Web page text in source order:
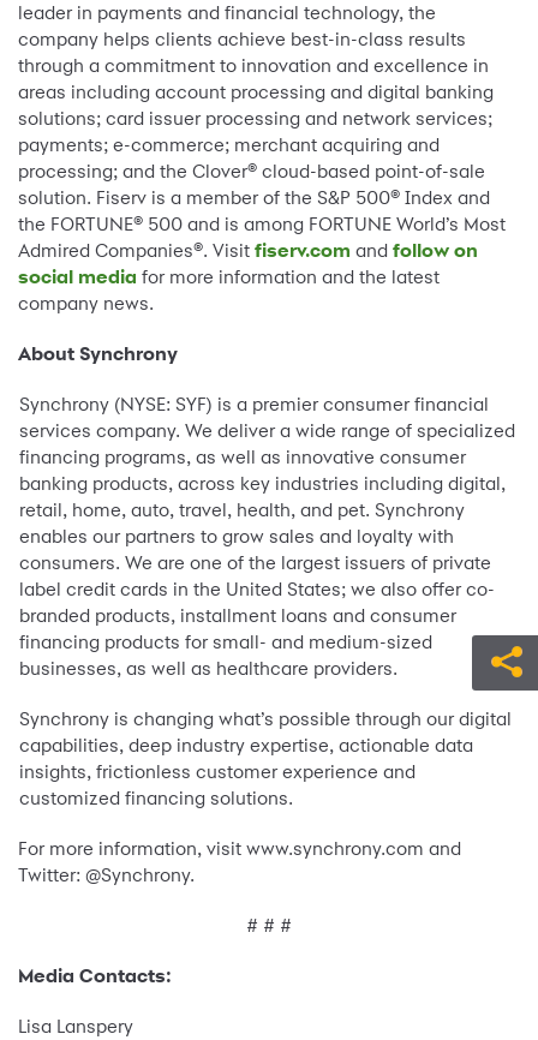
leader in payments and financial technology, the
company helps clients achieve best-in-class results
through a commitment to innovation and excellence in
areas including account processing and digital banking
solutions; card issuer processing and network services;
payments; e-commerce; merchant acquiring and
processing; and the Clover® cloud-based point-of-sale
solution. Fiserv is a member of the S&P 500® Index and
the FORTUNE® 500 and is among FORTUNE World’s Most
Admired Companies®. Visit fiserv.com and follow on
social media for more information and the latest
company news.
About Synchrony
Synchrony (NYSE: SYF) is a premier consumer financial
services company. We deliver a wide range of specialized
financing programs, as well as innovative consumer
banking products, across key industries including digital,
retail, home, auto, travel, health, and pet. Synchrony
enables our partners to grow sales and loyalty with
consumers. We are one of the largest issuers of private
label credit cards in the United States; we also offer co-
branded products, installment loans and consumer
financing products for small- and medium-sized
businesses, as well as healthcare providers.
Synchrony is changing what’s possible through our digital
capabilities, deep industry expertise, actionable data
insights, frictionless customer experience and
customized financing solutions.
For more information, visit www.synchrony.com and
Twitter: @Synchrony.
# # #
Media Contacts:
Lisa Lanspery